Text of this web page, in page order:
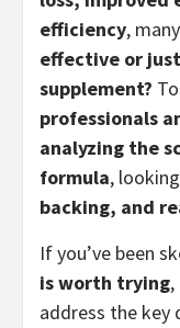
efficiency,
effective or
supplement?
professionals
analyzing the
formula,
backing, and
If you’ve been
is worth trying
address the key